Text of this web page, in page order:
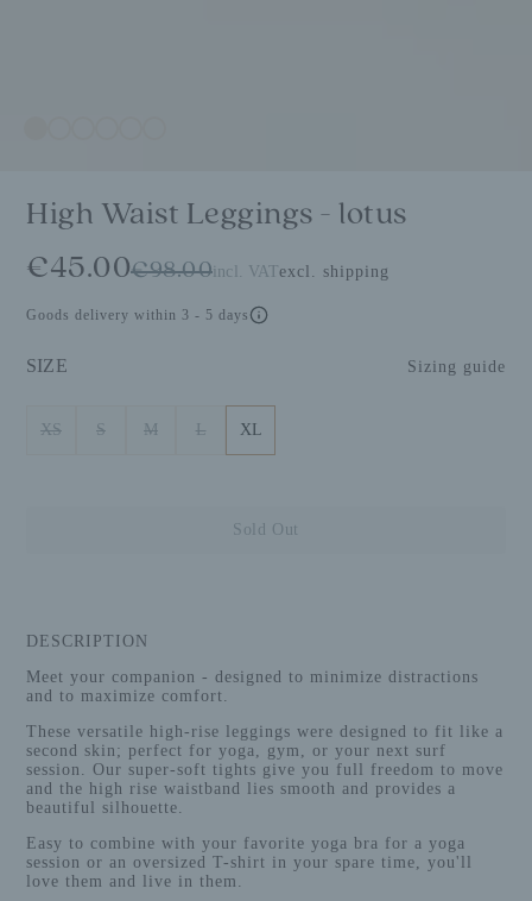
High Waist Leggings - lotus
€45.00€98.00incl. VATexcl. shipping
Goods delivery within 3 - 5 days
SIZE Sizing guide
XS S M L XL
Sold Out
DESCRIPTION
Meet your companion - designed to minimize distractions
and to maximize comfort.
These versatile high-rise leggings were designed to fit like a
second skin; perfect for yoga, gym, or your next surf
session. Our super-soft tights give you full freedom to move
and the high rise waistband
lies smooth and provides a
beautiful silhouette.
Easy to combine with your favorite yoga bra for a yoga
session or an oversized T-shirt in your spare time, you'll
love them and live in them.